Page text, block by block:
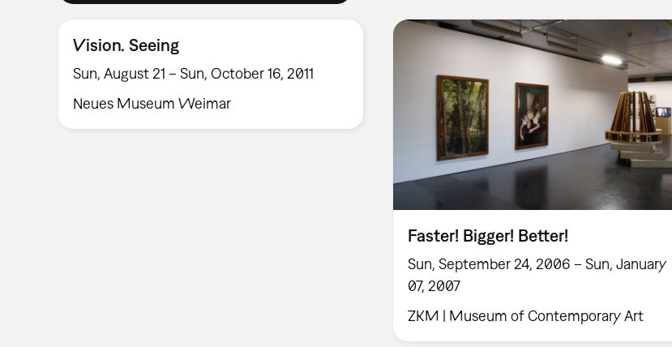
Vision. Seeing
Sun, August 21 – Sun, October 16, 2011
Neues Museum Weimar
Faster! Bigger! Better!
Sun, September 24, 2006 – Sun, January
07, 2007
ZKM | Museum of Contemporary Art